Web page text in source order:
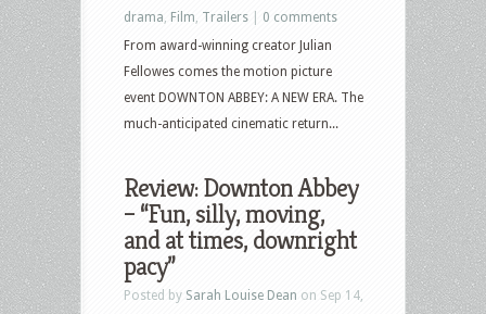
drama Film Trailers
0 comments
From award-winning creator Julian
Fellowes comes the motion picture
event DOWNTON ABBEY: A NEW ERA. The
much-anticipated cinematic return...
Review: Downton Abbey
– “Fun, silly, moving,
and at times, downright
pacy”
Posted by Sarah Louise Dean on Sep 14,